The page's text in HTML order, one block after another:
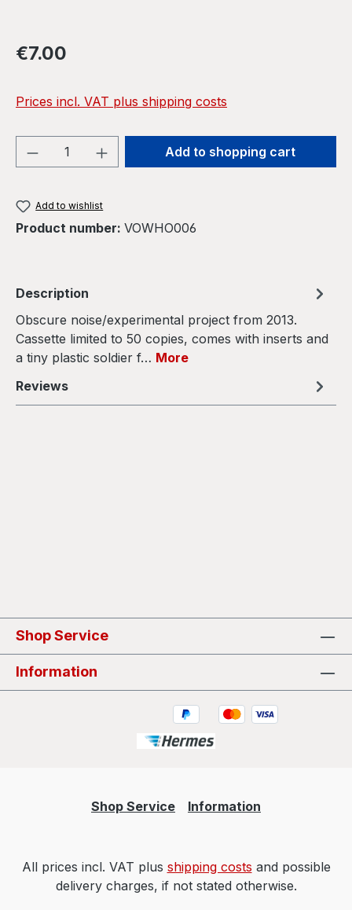
Regular price:
€7.00
Prices incl. VAT plus shipping costs
Product Quantity: Enter the desired
Add to shopping cart
Add to wishlist
Product number: VOWHO006
Description
Obscure noise/experimental project from 2013.
Cassette limited to 50 copies, comes with inserts and
a tiny plastic soldier f… More
Reviews
Shop Service
Information
Shop Service Information
All prices incl. VAT plus shipping costs and possible
delivery charges, if not stated otherwise.